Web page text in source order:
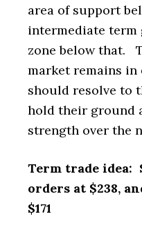
area of support
intermediate term
zone below that.
market remains
should resolve to
hold their ground
strength over the
Term trade idea:
orders at $238,
$171